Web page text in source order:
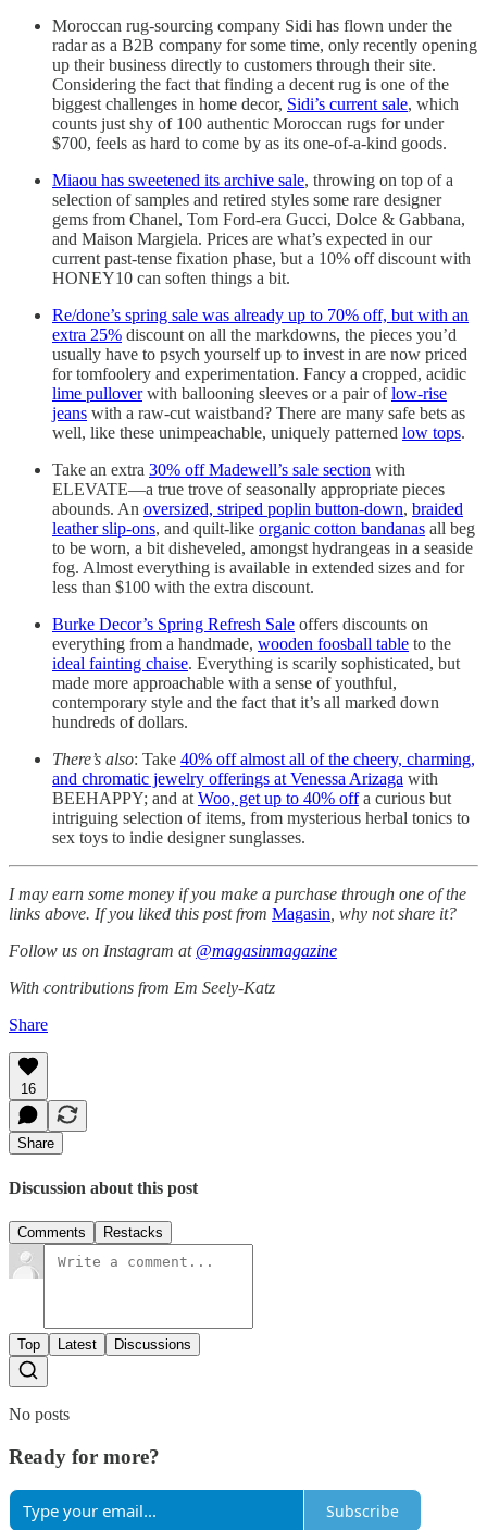
Moroccan rug-sourcing company Sidi has flown under the
radar as a B2B company for some time, only recently opening
up their business directly to customers through their site.
Considering the fact that finding a decent rug is one of the
biggest challenges in home decor, Sidi’s current sale, which
counts just shy of 100 authentic Moroccan rugs for under
$700, feels as hard to come by as its one-of-a-kind goods.
Miaou has sweetened its archive sale, throwing on top of a
selection of samples and retired styles some rare designer
gems from Chanel, Tom Ford-era Gucci, Dolce & Gabbana,
and Maison Margiela. Prices are what’s expected in our
current past-tense fixation phase, but a 10% off discount with
HONEY10 can soften things a bit.
Re/done’s spring sale was already up to 70% off, but with an
extra 25% discount on all the markdowns, the pieces you’d
usually have to psych yourself up to invest in are now priced
for tomfoolery and experimentation. Fancy a cropped, acidic
lime pulloverwith ballooning sleeves or a pair oflow-rise
jeans with a raw-cut waistband? There are many safe bets as
well, like these unimpeachable, uniquely patterned low tops.
Take an extra 30% off Madewell’s sale section with
ELEVATE—a true trove of seasonally appropriate pieces
abounds. An oversized, striped poplin button-down, braided
leather slip-ons, and quilt-like organic cotton bandanas all beg
to be worn, a bit disheveled, amongst hydrangeas in a seaside
fog. Almost everything is available in extended sizes and for
less than $100 with the extra discount.
Burke Decor’s Spring Refresh Sale offers discounts on
everything from a handmade, wooden foosball table to the
ideal fainting chaise. Everything is scarily sophisticated, but
made more approachable with a sense of youthful,
contemporary style and the fact that it’s all marked down
hundreds of dollars.
There’s also: Take 40% off almost all of the cheery, charming,
and chromatic jewelry offerings at Venessa Arizaga with
BEEHAPPY; and atWoo, get up to 40% offa curious but
intriguing selection of items, from mysterious herbal tonics to
sex toys to indie designer sunglasses.
I may earn some money if you make a purchase through one of the
links above. If you liked this post from Magasin, why not share it?
Follow us on Instagram at @magasinmagazine
With contributions from Em Seely-Katz
Share
16
Share
Discussion about this post
Comments Restacks
Top Latest Discussions
No posts
Ready for more?
Subscribe